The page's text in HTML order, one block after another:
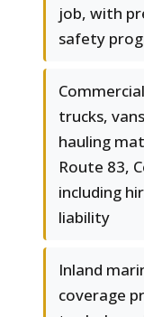
job, with
safety
trucks,
hauling
Route 83,
including
liability
Inland
coverage